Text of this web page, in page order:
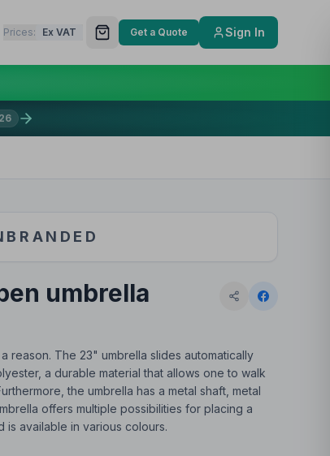
Prices: Ex VAT Get a Quote Sign In
umbrella
reason. The 23" umbrella slides automatically
a durable material that allows one to walk
the umbrella has a metal shaft, metal
offers multiple possibilities for placing a
available in various colours.